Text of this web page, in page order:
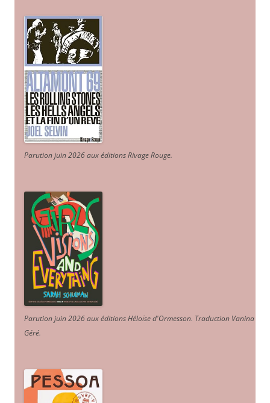
Parution juin 2026 aux éditions Rivage Rouge.
Parution juin 2026 aux éditions Héloïse d'Ormesson. Traduction Vanina
Géré.